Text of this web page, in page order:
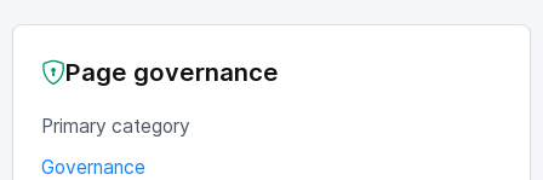
Page governance
Primary category
Governance